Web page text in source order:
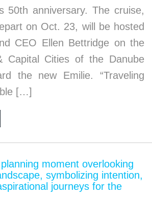
50th anniversary. The cruise,
on Oct. 23, will be hosted
CEO Ellen Bettridge on the
Capital Cities of the Danube
the new Emilie. “Traveling
[…]